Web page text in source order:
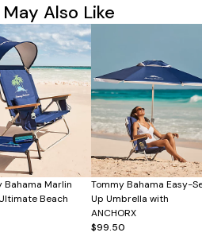
May Also Like
Bahama Marlin
Beach
Tommy Bahama Easy-
Up Umbrella with
ANCHORX
$99.50